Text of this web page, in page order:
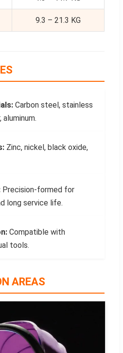
9.3 – 21.3 KG
Carbon steel, stainless
Zinc, nickel, black oxide,
Precision-formed for
long service life.
Compatible with
tools.
AREAS